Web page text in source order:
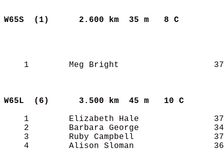
W65S  (1) 2.600 km  35 m   8 C
1        Meg Bright
W65L  (6)
3.500 km  45 m   10 C
1        Elizabeth Hale
2        Barbara George
3        Ruby Campbell
4        Alison Sloman